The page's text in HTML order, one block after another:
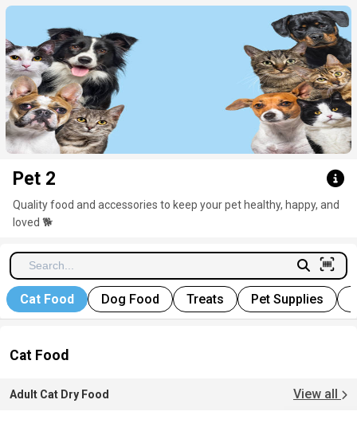
Click here to clear
Pet 2
Quality food and accessories to keep your pet healthy, happy, and
loved 🐕
Cat Food Dog Food Treats Pet Supplies
Cat Food
Adult Cat Dry Food View all